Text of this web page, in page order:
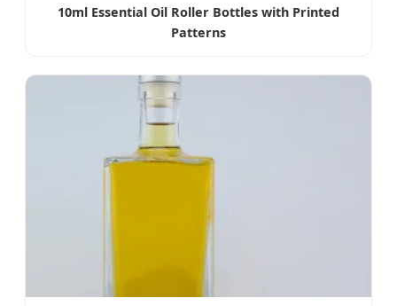
10ml Essential Oil Roller Bottles with Printed
Patterns